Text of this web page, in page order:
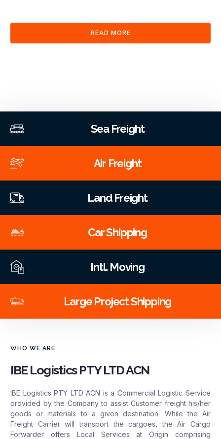
READ MORE
Sea Freight
Air Freight
Land Freight
Car Shipping
Intl. Moving
Large Project Shipping
WHO WE ARE
IBE Logistics PTY LTD ACN
IBE Logistics PTY LTD ACN is a Commercial Logistic Service
provided by the Company to assist Customer freight his/her
goods or materials to a given destination. While the Air
Freight Carrier will transport the cargoes, the Air Cargo
Forwarder offers Local Services at Origin comprising